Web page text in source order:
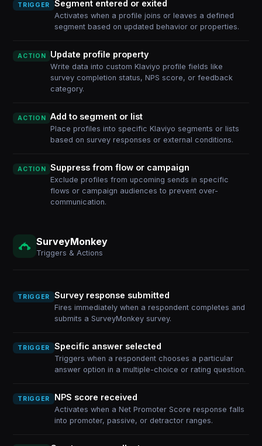
TRIGGER Segment entered or exited
Activates when a profile joins or leaves a defined
segment based on updated behavior or properties.
ACTION Update profile property
Write data into custom Klaviyo profile fields like
survey completion status, NPS score, or feedback
category.
ACTION Add to segment or list
Place profiles into specific Klaviyo segments or lists
based on survey responses or external conditions.
ACTION Suppress from flow or campaign
Exclude profiles from upcoming sends in specific
flows or campaign audiences to prevent over-
communication.
SurveyMonkey
Triggers & Actions
TRIGGER Survey response submitted
Fires immediately when a respondent completes and
submits a SurveyMonkey survey.
TRIGGER Specific answer selected
Triggers when a respondent chooses a particular
answer option in a multiple-choice or rating question.
TRIGGER NPS score received
Activates when a Net Promoter Score response falls
into promoter, passive, or detractor ranges.